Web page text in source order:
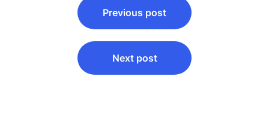
navigation
Previous post
Next post